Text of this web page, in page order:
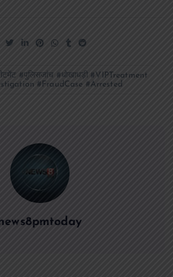
#पुलिसजांच #धोखाधड़ी #VIPTreatment
#FraudCase #Arrested